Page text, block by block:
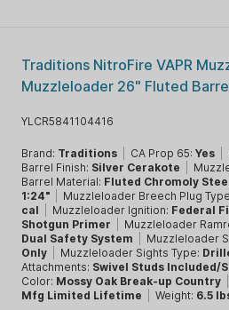
Traditions NitroFire VAPR
Muzzleloader 26" Fluted
YLCR5841104416
Brand: Traditions CA Prop 65:Yes
Barrel Finish: Silver Cerakote
Barrel Material: Fluted Chromoly
1:24"
Muzzleloader Breech Plug
cal
Muzzleloader Ignition: Federal
Shotgun Primer
Muzzleloader
Dual Safety System
Muzzleloader
Only
Muzzleloader Sights Type:
Attachments: Swivel Studs Included/
Color: Mossy Oak Break-up Country
Mfg Limited Lifetime
Weight: 6.5